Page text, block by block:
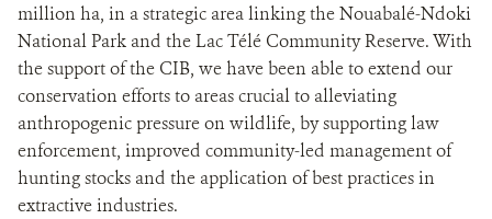
million ha, in a strategic area linking the Nouabalé-Ndoki
National Park and the Lac Télé Community Reserve. With
the support of the CIB, we have been able to extend our
conservation efforts to areas crucial to alleviating
anthropogenic pressure on wildlife, by supporting law
enforcement, improved community-led management of
hunting stocks and the application of best practices in
extractive industries.